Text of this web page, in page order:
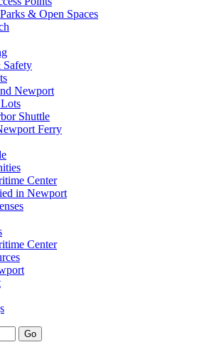
& Open Spaces
Newport
Shuttle
Ferry
Center
in Newport
Center